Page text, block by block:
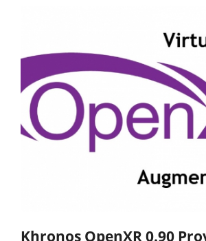
Khronos OpenXR 0.90